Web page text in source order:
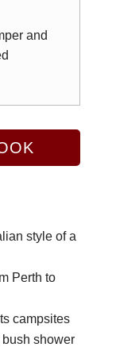
and
style of a
Perth to
campsites
shower